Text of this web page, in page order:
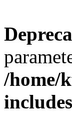
/home/